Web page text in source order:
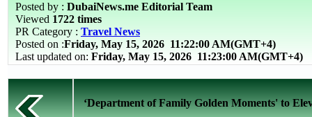
Posted by : DubaiNews.me Editorial Team
Viewed 1722 times
PR Category : Travel News
Posted on :Friday, May 15, 2026 11:22:00 AM(GMT+4)
Last updated on: Friday, May 15, 2026 11:23:00 AM(GMT+4)
‘Department of Family Golden Moments' to